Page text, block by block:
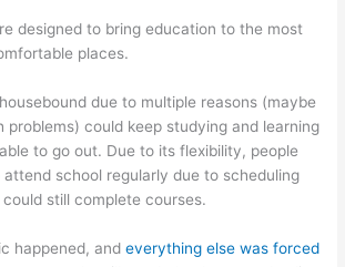
designed to bring education to the most
places.
due to multiple reasons (maybe
problems) could keep studying and learning
to go out. Due to its flexibility, people
school regularly due to scheduling
still complete courses.
happened, andeverything else was forced